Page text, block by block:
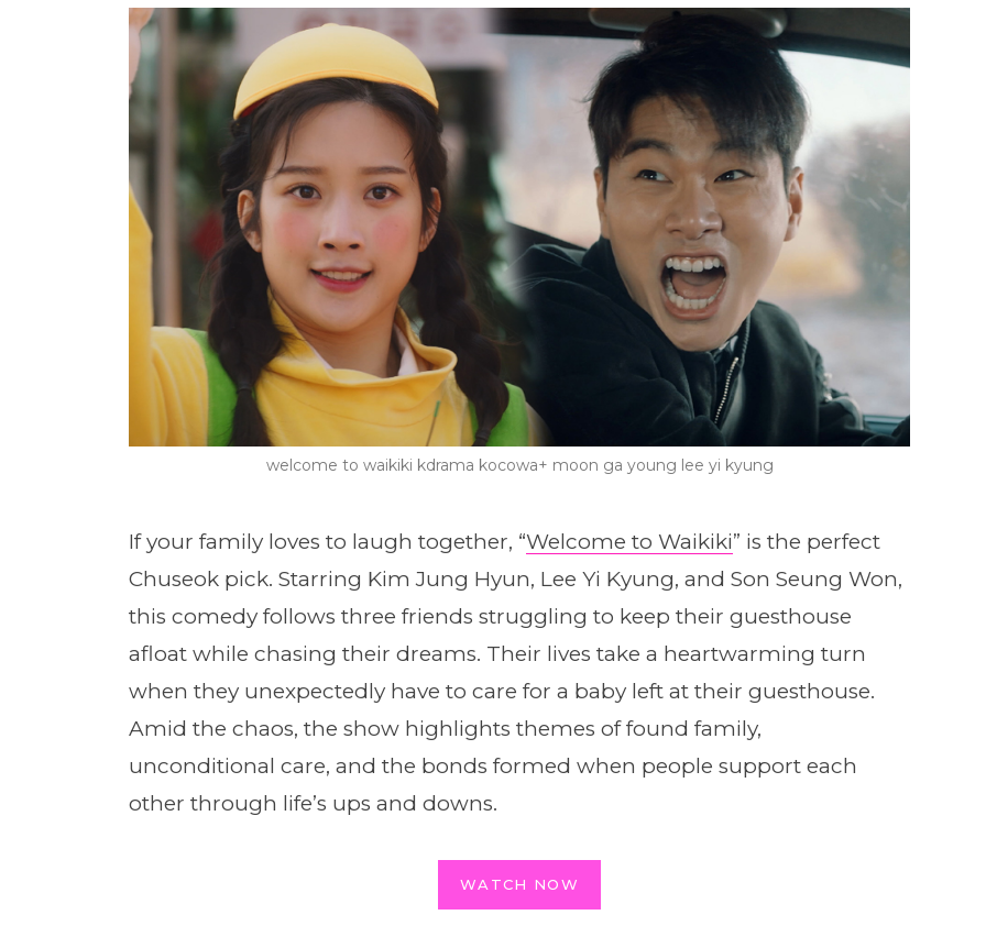
welcome to waikiki kdrama kocowa+ moon ga young lee yi kyung
If your family loves to laugh together, “Welcome to Waikiki” is the perfect
Chuseok pick. Starring Kim Jung Hyun, Lee Yi Kyung, and Son Seung Won,
this comedy follows three friends struggling to keep their guesthouse
afloat while chasing their dreams. Their lives take a heartwarming turn
when they unexpectedly have to care for a baby left at their guesthouse.
Amid the chaos, the show highlights themes of found family,
unconditional care, and the bonds formed when people support each
other through life’s ups and downs.
WATCH NOW